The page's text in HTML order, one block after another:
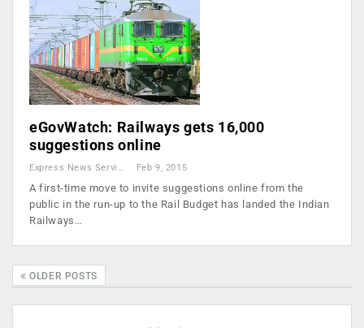
eGovWatch: Railways gets 16,000
suggestions online
Express News Service Feb 9, 2015
A first-time move to invite suggestions online from the
public in the run-up to the Rail Budget has landed the Indian
Railways…
OLDER POSTS